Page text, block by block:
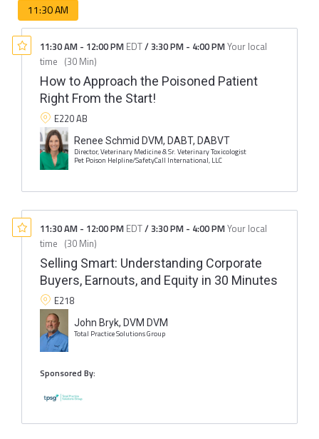
11:30 AM
11:30 AM - 12:00 PM EDT/3:30 PM - 4:00 PMYour local
time (30 Min)
How to Approach the Poisoned Patient
Right From the Start!
E220 AB
Renee Schmid DVM, DABT, DABVT
Director, Veterinary Medicine & Sr. Veterinary Toxicologist
Pet Poison Helpline/SafetyCall International, LLC
11:30 AM - 12:00 PM EDT/3:30 PM - 4:00 PMYour local
time (30 Min)
Selling Smart: Understanding Corporate
Buyers, Earnouts, and Equity in 30 Minutes
E218
John Bryk, DVM DVM
Total Practice Solutions Group
Sponsored By: